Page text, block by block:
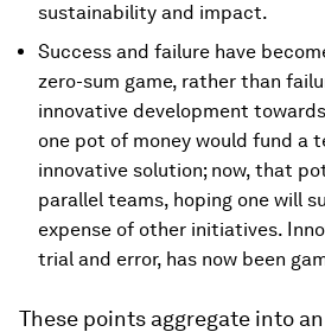
sustainability and impact.
Success and failure have
zero-sum game, rather than
innovative development
one pot of money would fund a
innovative solution; now, that
parallel teams, hoping one will
expense of other initiatives.
trial and error, has now been
These points aggregate into